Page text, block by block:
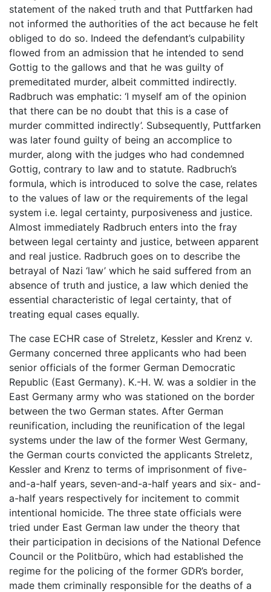
statement of the naked truth and that Puttfarken had
not informed the authorities of the act because he felt
obliged to do so. Indeed the defendant’s culpability
flowed from an admission that he intended to send
Gottig to the gallows and that he was guilty of
premeditated murder, albeit committed indirectly.
Radbruch was emphatic: ‘I myself am of the opinion
that there can be no doubt that this is a case of
murder committed indirectly’. Subsequently, Puttfarken
was later found guilty of being an accomplice to
murder, along with the judges who had condemned
Gottig, contrary to law and to statute. Radbruch’s
formula, which is introduced to solve the case, relates
to the values of law or the requirements of the legal
system i.e. legal certainty, purposiveness and justice.
Almost immediately Radbruch enters into the fray
between legal certainty and justice, between apparent
and real justice. Radbruch goes on to describe the
betrayal of Nazi ‘law’ which he said suffered from an
absence of truth and justice, a law which denied the
essential characteristic of legal certainty, that of
treating equal cases equally.
The case ECHR case of Streletz, Kessler and Krenz v.
Germany concerned three applicants who had been
senior officials of the former German Democratic
Republic (East Germany). K.-H. W. was a soldier in the
East Germany army who was stationed on the border
between the two German states. After German
reunification, including the reunification of the legal
systems under the law of the former West Germany,
the German courts convicted the applicants Streletz,
Kessler and Krenz to terms of imprisonment of five-
and-a-half years, seven-and-a-half years and six- and-
a-half years respectively for incitement to commit
intentional homicide. The three state officials were
tried under East German law under the theory that
their participation in decisions of the National Defence
Council or the Politbüro, which had established the
regime for the policing of the former GDR’s border,
made them criminally responsible for the deaths of a